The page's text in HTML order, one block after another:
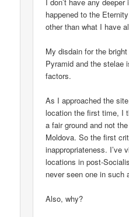
happened to the
other than what I have
My disdain for the
Pyramid and the stelae
factors.
As I approached the
location the first time, I
a fair ground and not
Moldova. So the first
inappropriateness. I’ve
locations in post-
never seen one in such
Also, why?